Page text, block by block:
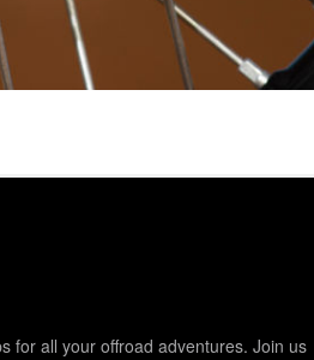
for all your offroad adventures. Join us